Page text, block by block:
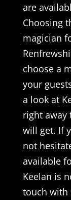
are
Choosing
magician
choose a
your
a look at
right away
will get. If
not
available
Keelan is
touch with